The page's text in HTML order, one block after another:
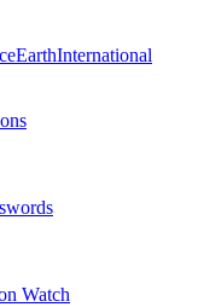
EarthInternational
Watch